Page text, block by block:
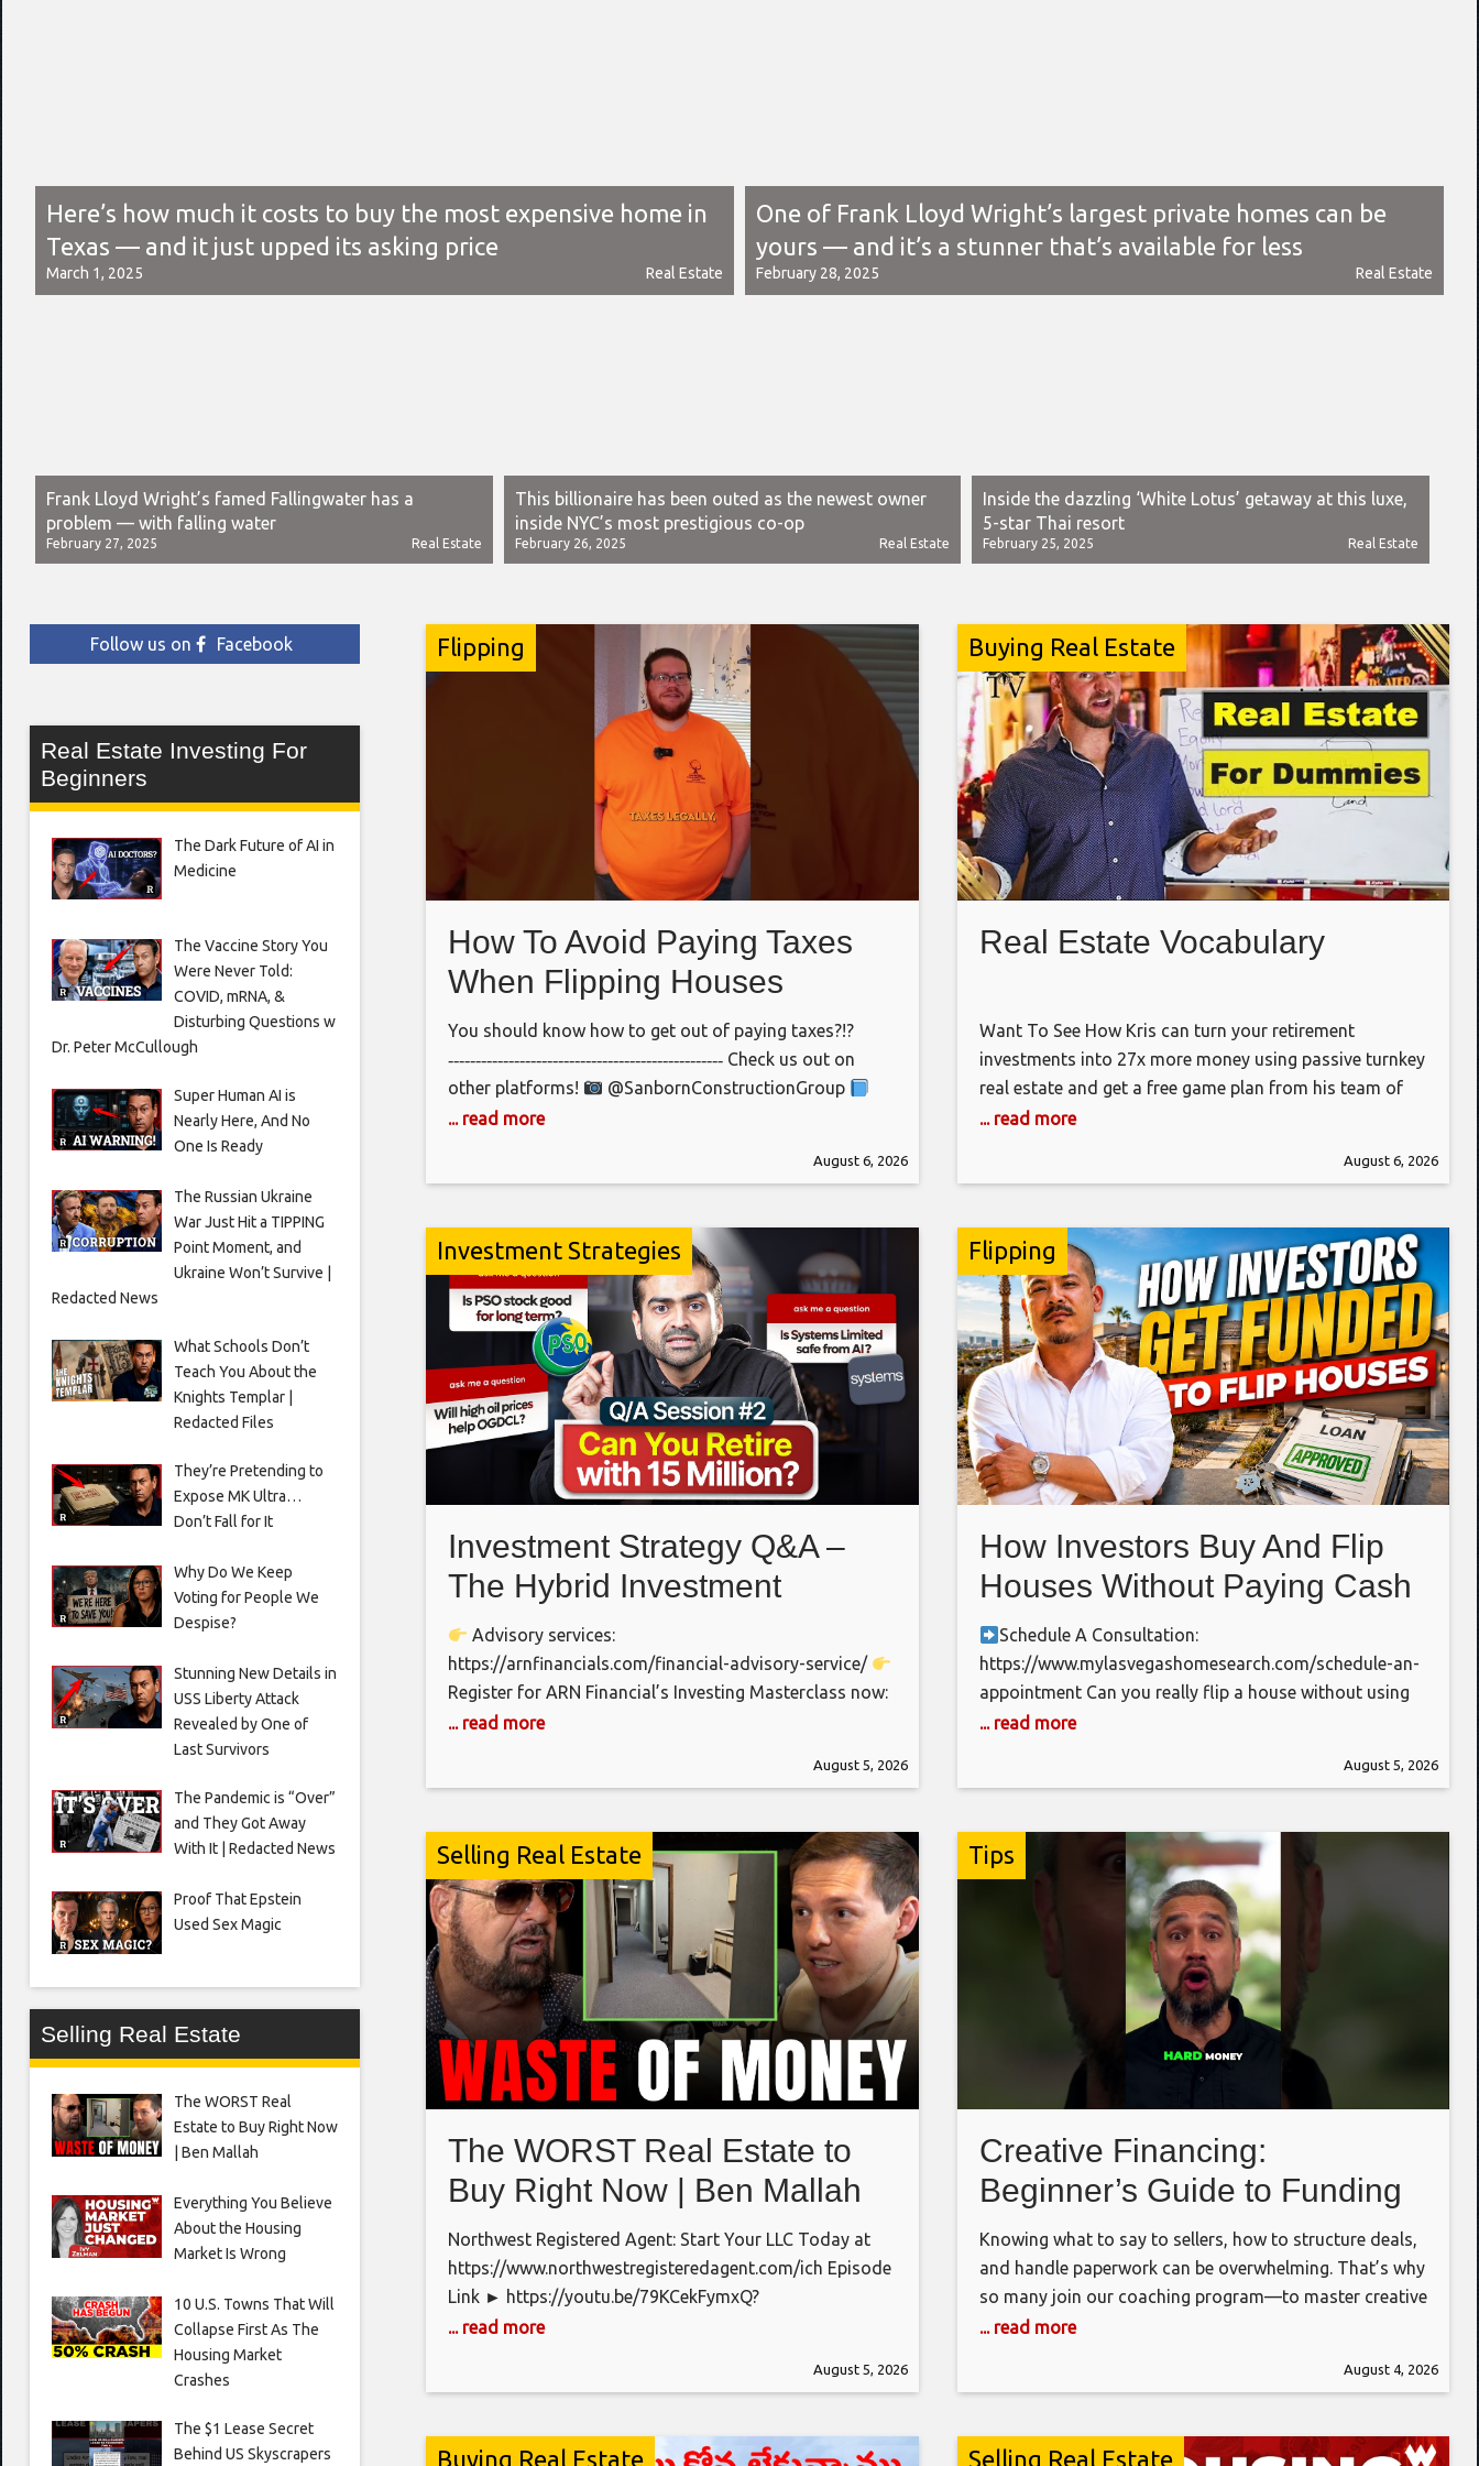
Here’s how much it costs to buy the most expensive home in
Texas — and it just upped its asking price
March 1, 2025 Real Estate
One of Frank Lloyd Wright’s largest private homes can be
yours — and it’s a stunner that’s available for less
February 28, 2025 Real Estate
Frank Lloyd Wright’s famed Fallingwater has a
problem — with falling water
February 27, 2025 Real Estate
This billionaire has been outed as the newest owner
inside NYC’s most prestigious co-op
February 26, 2025 Real Estate
Inside the dazzling ‘White Lotus’ getaway at this luxe,
5-star Thai resort
February 25, 2025 Real Estate
Flipping
How To Avoid Paying Taxes
When Flipping Houses
You should know how to get out of paying taxes?!?
‐‐‐‐‐‐‐‐‐‐‐‐‐‐‐‐‐‐‐‐‐‐‐‐‐‐‐‐‐‐‐‐‐‐‐‐‐‐‐‐‐‐‐‐‐‐‐‐‐‐ Check us out on
other platforms!
@SanbornConstructionGroup
@SanbornConstructionGroup
‐‐‐‐‐‐‐‐‐‐‐‐‐‐‐‐‐‐‐‐‐‐‐‐‐‐‐‐‐‐‐‐‐‐‐‐‐‐‐‐‐‐‐‐‐‐‐‐‐‐ BECOME A MEMBER!
Join the crew!
https://www.youtube.com/channel/UCvQUwCFs5IbWCbl_Zd7etSg/join
‐‐‐‐‐‐‐‐‐‐‐‐‐‐‐‐‐‐‐‐‐‐‐‐‐‐‐‐‐‐‐‐‐‐‐‐‐‐‐‐‐‐‐‐‐‐‐‐‐‐ Credits:
Videographer: Connor Thomas Editor: Connor Thomas
Clipped by: Brianna Hunt
‐‐‐‐‐‐‐‐‐‐‐‐‐‐‐‐‐‐‐‐‐‐‐‐‐‐‐‐‐‐‐‐‐‐‐‐‐‐‐‐‐‐‐‐‐‐‐‐‐‐ #construction
#detroit #flipping house flipping , real estate investing
... read more
August 6, 2026
Buying Real Estate
Real Estate Vocabulary
Want To See How Kris can turn your retirement
investments into 27x more money using passive turnkey
real estate and get a free game plan from his team of
experts? Click the link below to get the free training
... read more
August 6, 2026
Investment Strategies
Investment Strategy Q&A –
The Hybrid Investment
Approach Every Pakistani
Should Know
Advisory services:
https://arnfinancials.com/financial-advisory-service/
Register for ARN Financial’s Investing Masterclass now:
https://arnfinancials.com/masterclass/
https://arnfinancials.com/financialfreedom/ Are PSO,
investments? How much money do you need to achieve
Financial Independence (FIRE) in Pakistan? What impact
do AI, oil prices, and global conflicts
... read more
August 5, 2026
Flipping
How Investors Buy And Flip
Houses Without Paying Cash
In 2026
Schedule A Consultation:
https://www.mylasvegashomesearch.com/schedule-an-
appointment Can you really flip a house without using
all of your own money? One of the biggest myths in real
thousands of dollars sitting in the bank before you can
investors use Fix & Flip
... read more
August 5, 2026
Selling Real Estate
The WORST Real Estate to
Buy Right Now | Ben Mallah
Northwest Registered Agent: Start Your LLC Today at
https://www.northwestregisteredagent.com/ich Episode
Link ► https://youtu.be/79KCekFymxQ?
si=uK4niBGhhVrhyso6 Episode Title ►”Don’t Buy A
https://www.instagram.com/jlsselby 𝗚𝗥𝗔𝗛𝗔𝗠:
... read more
August 5, 2026
Tips
Creative Financing:
Beginner’s Guide to Funding
Deals #realestateinvesting
#investing #realestate
Knowing what to say to sellers, how to structure deals,
and handle paperwork can be overwhelming. That’s why
so many join our coaching program—to master creative
financing and become money-making machines.
seller financing, it all starts with finding and negotiating
... read more
August 4, 2026
Buying Real Estate Selling Real Estate
Follow us on Facebook
Real Estate Investing For
Beginners
The Dark Future of AI in
Medicine
The Vaccine Story You
Were Never Told:
COVID, mRNA, &
Disturbing Questions w
Dr. Peter McCullough
Super Human AI is
Nearly Here, And No
One Is Ready
The Russian Ukraine
War Just Hit a TIPPING
Point Moment, and
Ukraine Won’t Survive |
Redacted News
What Schools Don’t
Teach You About the
Knights Templar |
Redacted Files
They’re Pretending to
Expose MK Ultra…
Don’t Fall for It
Why Do We Keep
Voting for People We
Despise?
Stunning New Details in
USS Liberty Attack
Revealed by One of
Last Survivors
The Pandemic is “Over”
and They Got Away
With It | Redacted News
Proof That Epstein
Used Sex Magic
Selling Real Estate
The WORST Real
Estate to Buy Right Now
| Ben Mallah
Everything You Believe
About the Housing
Market Is Wrong
10 U.S. Towns That Will
Collapse First As The
Housing Market
Crashes
The $1 Lease Secret
Behind US Skyscrapers